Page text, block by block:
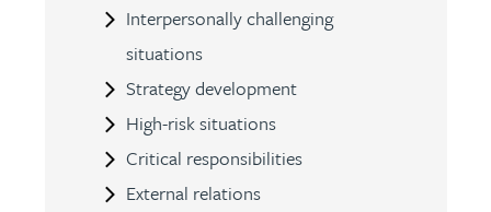
Interpersonally challenging
situations
Strategy development
High-risk situations
Critical responsibilities
External relations